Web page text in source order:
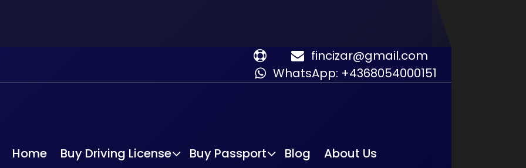
fincizar@gmail.com
WhatsApp: +4368054000151
Home Buy Driving License Buy Passport Blog About Us